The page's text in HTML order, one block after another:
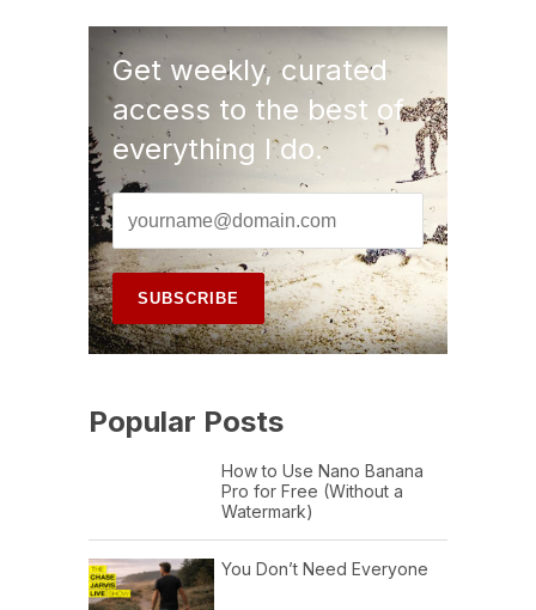
Get weekly, curated
access to the best of
everything I do.
Popular Posts
How to Use Nano Banana
Pro for Free (Without a
Watermark)
You Don’t Need Everyone